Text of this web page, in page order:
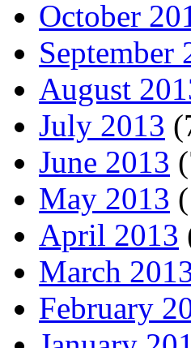
October
September
August
July 2013
June 2013
May 2013
April 2013
March
February